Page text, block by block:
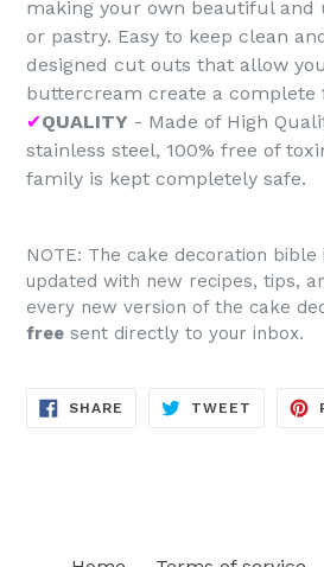
making your own beautiful and
or pastry. Easy to keep clean
designed cut outs that allow
buttercream create a
✔QUALITY - Made of High
stainless steel, 100% free of
family is kept completely safe.
NOTE: The cake decoration
updated with new recipes, tips,
every new version of the cake
free sent directly to your inbox.
SHARE SHARE
TWEET TWEET